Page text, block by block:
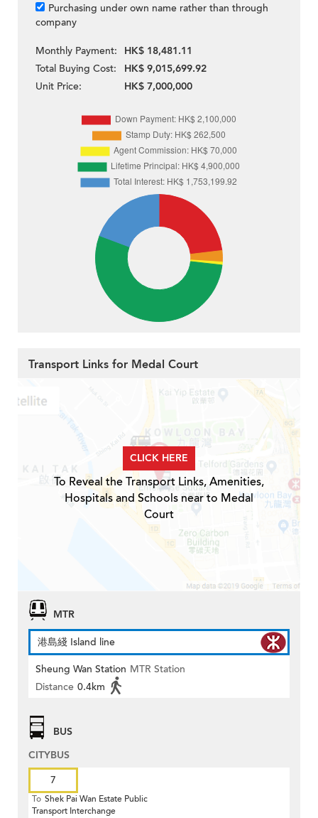
Purchasing under own name rather than through
company
Monthly Payment:
HK$ 18,481.11
Total Buying Cost:
HK$ 9,015,699.92
Unit Price:
HK$ 7,000,000
Transport Links for Medal Court
CLICK HERE
To Reveal the Transport Links, Amenities,
Hospitals and Schools near to Medal
Court
MTR
港島綫 Island line
Sheung Wan Station MTR Station
Distance 0.4km
BUS
CITYBUS
7
To Shek Pai Wan Estate Public
Transport Interchange